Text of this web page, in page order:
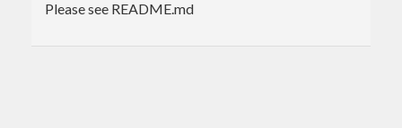
Please see README.md